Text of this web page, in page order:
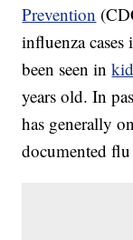
Prevention
influenza
been seen in
years old. In
has generally
documented flu